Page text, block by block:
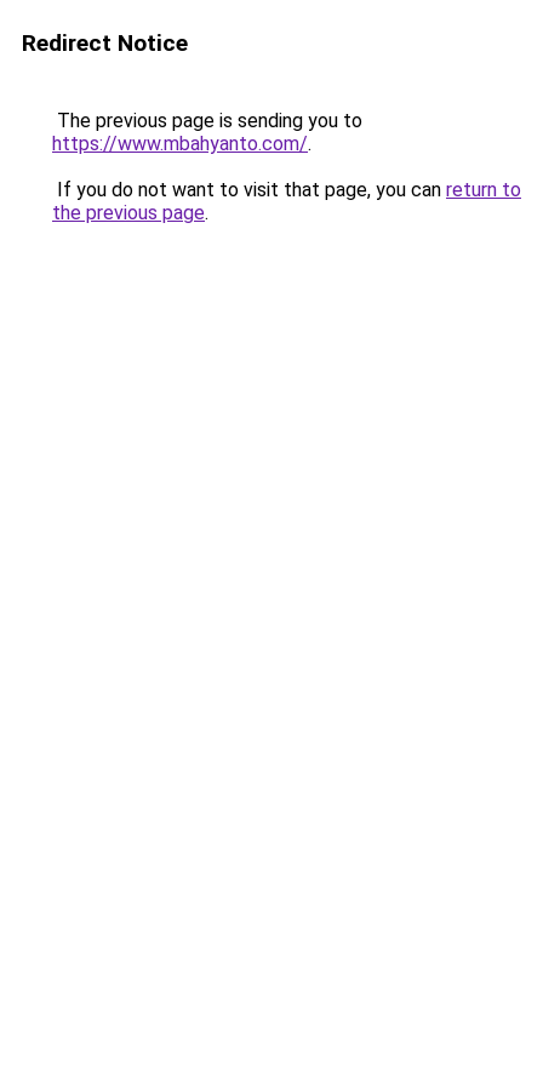
Redirect Notice
The previous page is sending you to
https://www.mbahyanto.com/.
If you do not want to visit that page, you can return to
the previous page.